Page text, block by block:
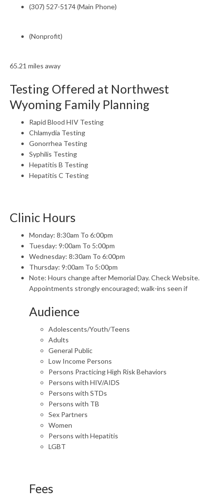
(307) 527-5174 (Main Phone)
(Nonprofit)
65.21 miles away
Testing Offered at Northwest
Wyoming Family Planning
Rapid Blood HIV Testing
Chlamydia Testing
Gonorrhea Testing
Syphilis Testing
Hepatitis B Testing
Hepatitis C Testing
Clinic Hours
Monday: 8:30am To 6:00pm
Tuesday: 9:00am To 5:00pm
Wednesday: 8:30am To 6:00pm
Thursday: 9:00am To 5:00pm
Note: Hours change after Memorial Day. Check Website.
Appointments strongly encouraged; walk-ins seen if
Audience
Adolescents/Youth/Teens
Adults
General Public
Low Income Persons
Persons Practicing High Risk Behaviors
Persons with HIV/AIDS
Persons with STDs
Persons with TB
Sex Partners
Women
Persons with Hepatitis
LGBT
Fees